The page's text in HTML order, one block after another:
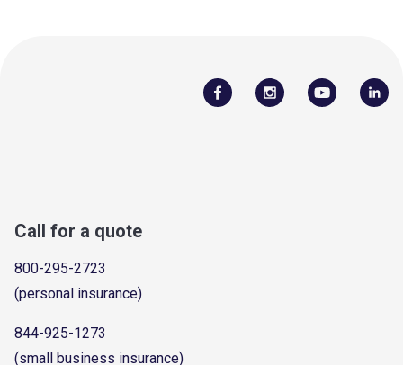
Call for a quote
800-295-2723
(personal insurance)
844-925-1273
(small business insurance)